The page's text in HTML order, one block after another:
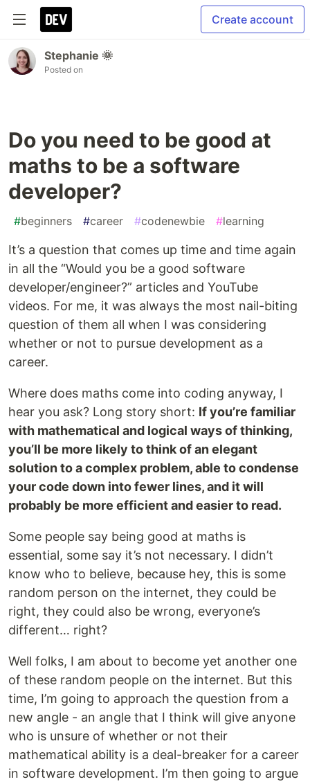
Create account
Stephanie 🌞
Posted on
Do you need to be good at
maths to be a software
developer?
#beginners #career #codenewbie #learning
It’s a question that comes up time and time again
in all the “Would you be a good software
developer/engineer?” articles and YouTube
videos. For me, it was always the most nail-biting
question of them all when I was considering
whether or not to pursue development as a
career.
Where does maths come into coding anyway, I
hear you ask? Long story short: If you’re familiar
with mathematical and logical ways of thinking,
you’ll be more likely to think of an elegant
solution to a complex problem, able to condense
your code down into fewer lines, and it will
probably be more efficient and easier to read.
Some people say being good at maths is
essential, some say it’s not necessary. I didn’t
know who to believe, because hey, this is some
random person on the internet, they could be
right, they could also be wrong, everyone’s
different… right?
Well folks, I am about to become yet another one
of these random people on the internet. But this
time, I’m going to approach the question from a
new angle - an angle that I think will give anyone
who is unsure of whether or not their
mathematical ability is a deal-breaker for a career
in software development. I’m then going to argue